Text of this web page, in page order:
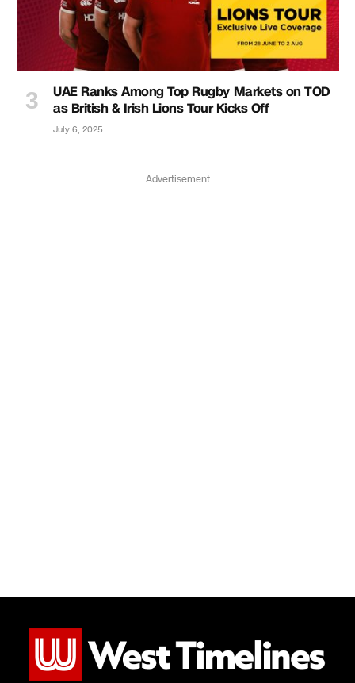
UAE Ranks Among Top Rugby Markets on TOD
as British & Irish Lions Tour Kicks Off
July 6, 2025
Advertisement